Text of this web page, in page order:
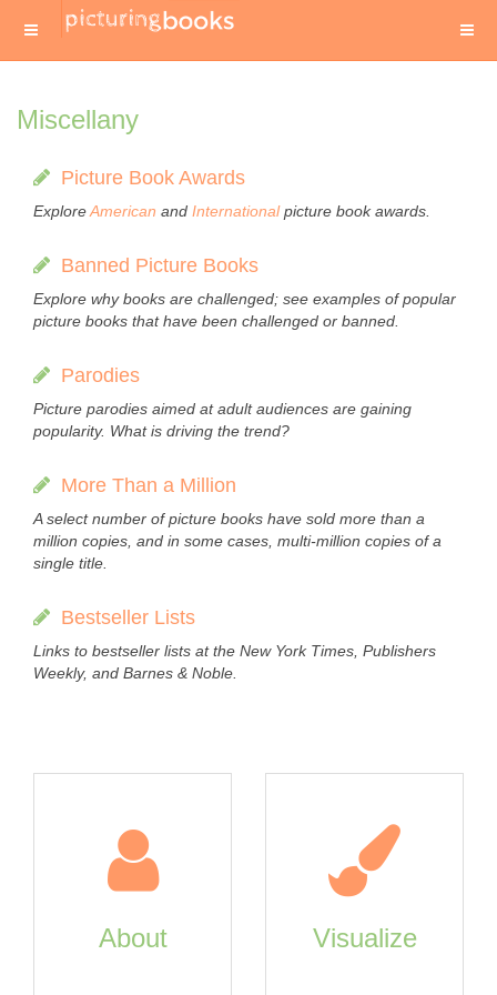
Miscellany
Picture Book Awards
ExploreAmerican and Internationalpicture book awards.
Banned Picture Books
Explore why books are challenged; see examples of popular
picture books that have been challenged or banned.
Parodies
Picture parodies aimed at adult audiences are gaining
popularity. What is driving the trend?
More Than a Million
A select number of picture books have sold more than a
million copies, and in some cases, multi-million copies of a
single title.
Bestseller Lists
Links to bestseller lists at the New York Times, Publishers
Weekly, and Barnes & Noble.
About Visualize